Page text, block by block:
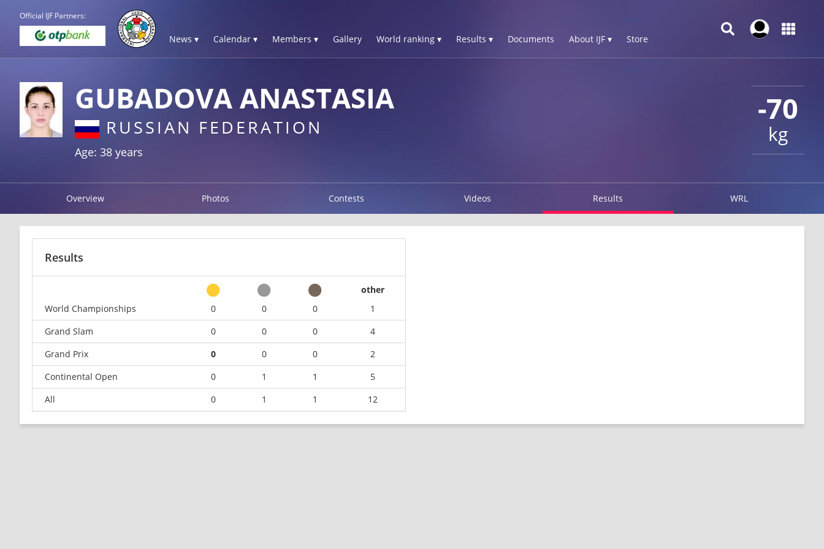
Official IJF Partners:
News ▾ Calendar ▾ Members ▾ Gallery World ranking ▾ Results ▾ Documents About IJF ▾ Store
-70
kg
GUBADOVA ANASTASIA
RUSSIAN FEDERATION
Age: 38 years
Overview Photos Contests Videos Results WRL
Results
other
World Championships
0 0 0
1
Grand Slam
0 0 0
4
Grand Prix
0 0 0
2
Continental Open
0 1 1
5
All
0 1 1 12